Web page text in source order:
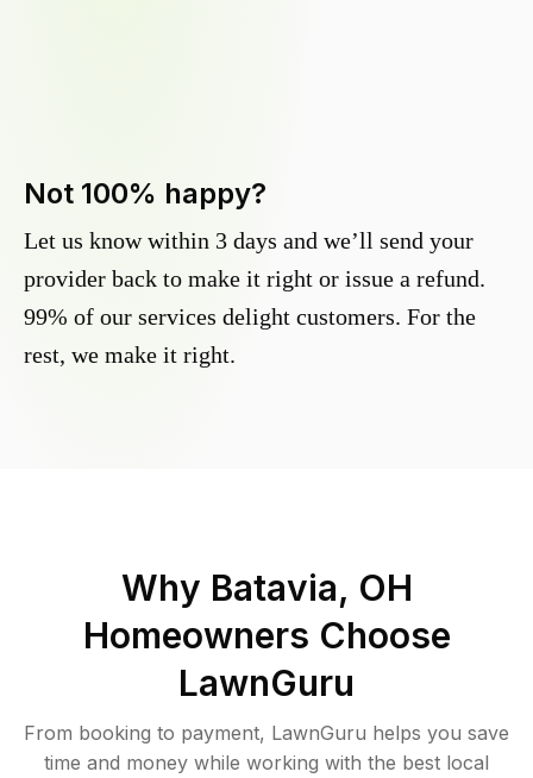
Not 100% happy?
Let us know within 3 days and we’ll send your
provider back to make it right or issue a refund.
99% of our services delight customers. For the
rest, we make it right.
Why Batavia, OH
Homeowners Choose
LawnGuru
From booking to payment, LawnGuru helps you save
time and money while working with the best local